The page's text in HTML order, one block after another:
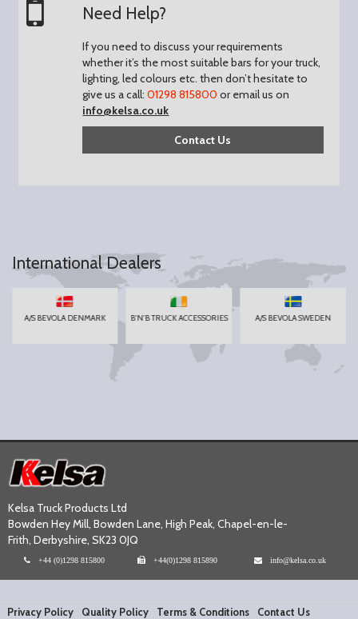
Need Help?
If you need to discuss your requirements
whether it’s the most suitable bars for your truck,
lighting, led colours etc. then don’t hesitate to
give us a call:01298 815800 or email us on
info@kelsa.co.uk
Contact Us
International Dealers
A/S BEVOLA DENMARK B'N'B TRUCK ACCESSORIES A/S BEVOLA SWEDEN
Kelsa Truck Products Ltd
Bowden Hey Mill, Bowden Lane, High Peak, Chapel-en-le-
Frith, Derbyshire, SK23 0JQ
+44 (0)1298 815800 +44(0)1298 815890 info@kelsa.co.uk
Privacy Policy Quality Policy Terms & Conditions Contact Us